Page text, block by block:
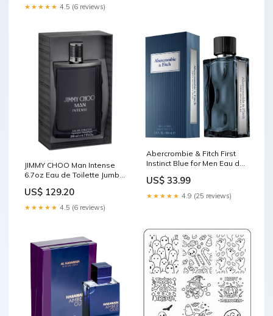
★★★★★ 4.5 (6 reviews)
JIMMY CHOO Man Intense
6.7oz Eau de Toilette Jumbo
US$ 129.20
★★★★★ 4.5 (6 reviews)
Abercrombie & Fitch First
Instinct Blue for Men Eau de
SheIn
US$ 33.99
★★★★★ 4.9 (25 reviews)